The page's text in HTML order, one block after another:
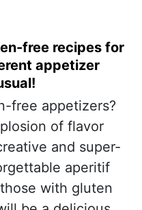
free recipes for
appetizer
free appetizers?
of flavor
and super-
aperitif
with gluten